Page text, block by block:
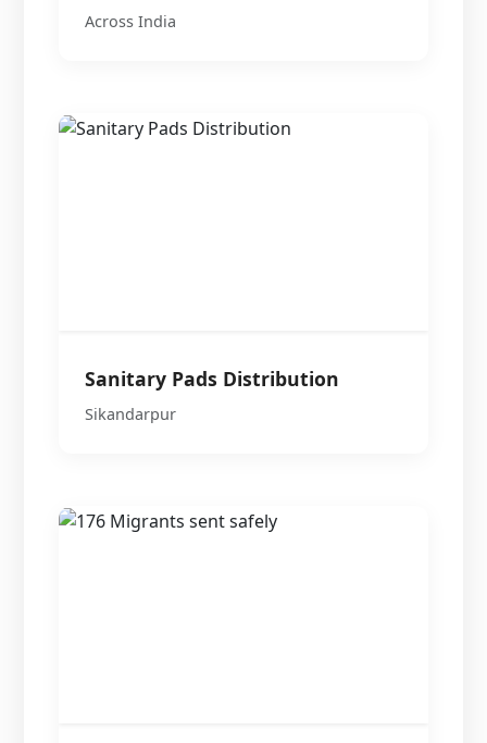
Across India
Sanitary Pads Distribution
Sikandarpur